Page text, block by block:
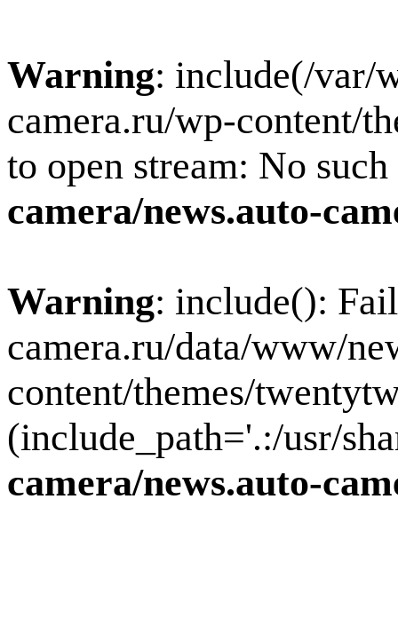
Warning: include(/var/
camera.ru/wp-content/
to open stream: No
camera/news.auto-
Warning: include():
camera.ru/data/www/
content/themes/
(include_path='.:/usr/
camera/news.auto-